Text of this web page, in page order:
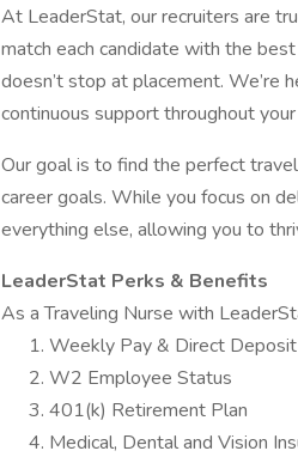
At LeaderStat, our recruiters are
match each candidate with the
doesn’t stop at placement. We’re
continuous support throughout
Our goal is to find the perfect
career goals. While you focus on
everything else, allowing you to
LeaderStat Perks & Benefits
As a Traveling Nurse with
Weekly Pay & Direct Deposit
W2 Employee Status
401(k) Retirement Plan
Medical, Dental and Vision